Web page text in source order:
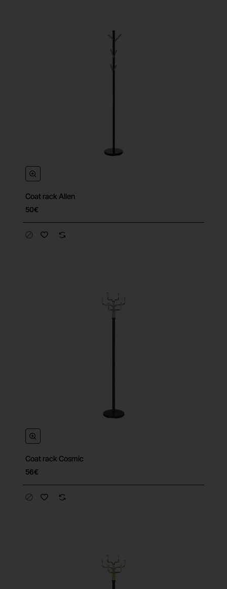
Coat rack Allen
50€
Coat rack Cosmic
56€